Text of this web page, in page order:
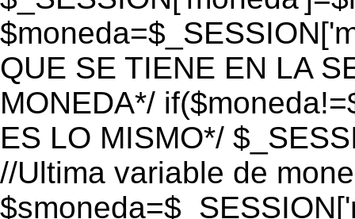
QUE SE TIENE EN LA
MONEDA*/
ES LO MISMO*/
//Ultima variable de